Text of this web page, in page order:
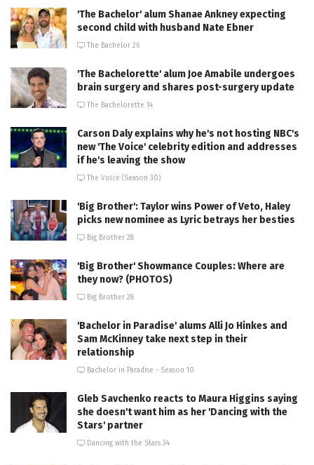
'The Bachelor' alum Shanae Ankney expecting
second child with husband Nate Ebner
The Bachelor 26
'The Bachelorette' alum Joe Amabile undergoes
brain surgery and shares post-surgery update
The Bachelorette 14
Carson Daly explains why he's not hosting NBC's
new 'The Voice' celebrity edition and addresses
if he's leaving the show
The Voice (Season 30)
'Big Brother': Taylor wins Power of Veto, Haley
picks new nominee as Lyric betrays her besties
Big Brother 28
'Big Brother' Showmance Couples: Where are
they now? (PHOTOS)
Big Brother 28
'Bachelor in Paradise' alums Alli Jo Hinkes and
Sam McKinney take next step in their
relationship
Bachelor in Paradise - Season 10
Gleb Savchenko reacts to Maura Higgins saying
she doesn't want him as her 'Dancing with the
Stars' partner
Dancing with the Stars 34